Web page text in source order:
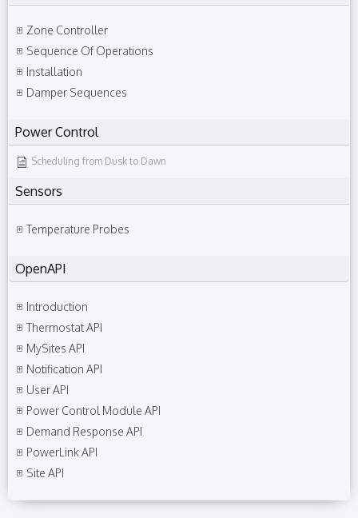
Zone Controller
Sequence Of Operations
Installation
Damper Sequences
Power Control
Scheduling from Dusk to Dawn
Sensors
Temperature Probes
OpenAPI
Introduction
Thermostat API
MySites API
Notification API
User API
Power Control Module API
Demand Response API
PowerLink API
Site API